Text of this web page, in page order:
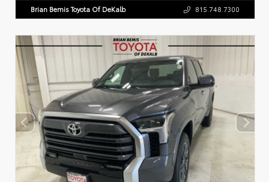
Brian Bemis Toyota Of DeKalb 815.748.7300